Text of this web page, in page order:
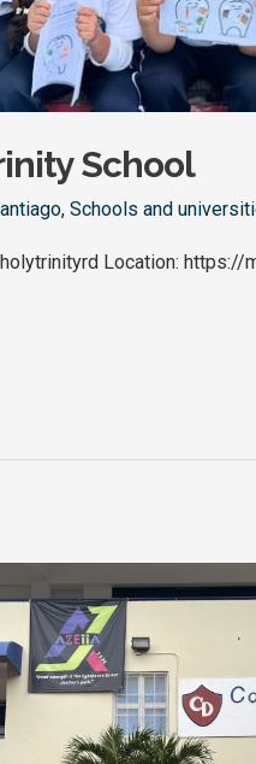
School
, Schools and
Location: https://